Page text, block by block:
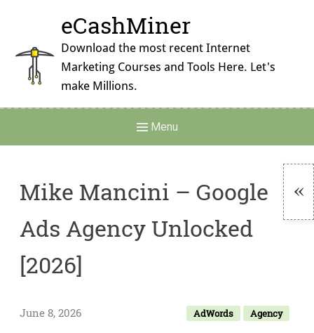
content
eCashMiner
Download the most recent Internet
Marketing Courses and Tools Here. Let's
make Millions.
Navigation
Menu
Mike Mancini – Google
Ads Agency Unlocked
[2026]
AdWords Agency
June 8, 2026